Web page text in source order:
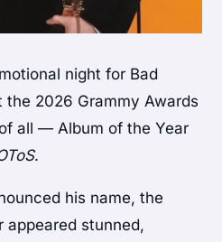
night for Bad
the 2026 Grammy Awards
all — Album of the Year
.
his name, the
appeared stunned,